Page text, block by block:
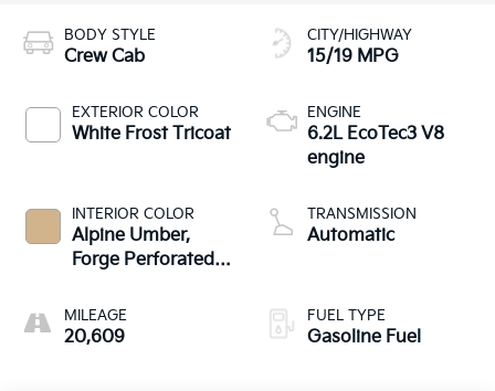
BODY STYLE
Crew Cab
EXTERIOR COLOR
White Frost Tricoat
INTERIOR COLOR
Alpine Umber,
Forge Perforated
MILEAGE
20,609
CITY/HIGHWAY
15/19 MPG
ENGINE
6.2L EcoTec3 V8
engine
TRANSMISSION
Automatic
FUEL TYPE
Gasoline Fuel